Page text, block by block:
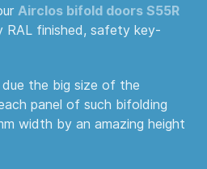
Airclos bifold doors S55R
RAL finished, safety key-
due the big size of the
panel of such bifolding
width by an amazing height